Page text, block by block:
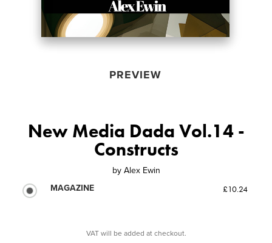
PREVIEW
New Media Dada Vol.14 -
Constructs
by Alex Ewin
MAGAZINE
£10.24
VAT will be added at checkout.